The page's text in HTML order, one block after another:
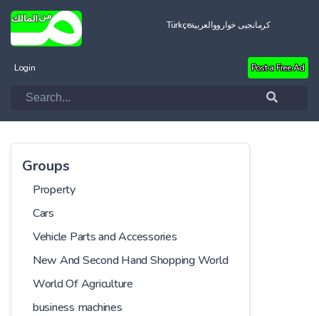
Türkçeالعربيةکرمانجیی خواروو
Login Post a Free Ad
Groups
Property
Cars
Vehicle Parts and Accessories
New And Second Hand Shopping World
World Of Agriculture
business machines